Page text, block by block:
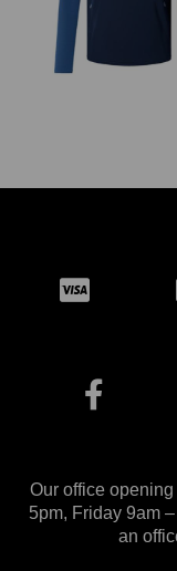
Our office
5pm, Friday 9am
an